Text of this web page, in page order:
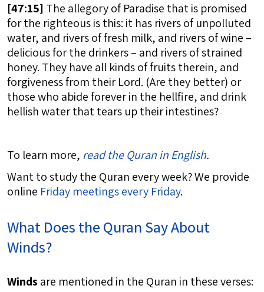
[47:15] The allegory of Paradise that is promised
for the righteous is this: it has rivers of unpolluted
water, and rivers of fresh milk, and rivers of wine –
delicious for the drinkers – and rivers of strained
honey. They have all kinds of fruits therein, and
forgiveness from their Lord. (Are they better) or
those who abide forever in the hellfire, and drink
hellish water that tears up their intestines?
To learn more, read the Quran in English.
Want to study the Quran every week? We provide
online Friday meetings every Friday.
What Does the Quran Say About
Winds?
Winds are mentioned in the Quran in these verses: